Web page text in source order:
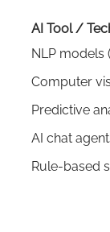
AI Tool /
NLP models
Computer
Predictive
AI chat
Rule-based